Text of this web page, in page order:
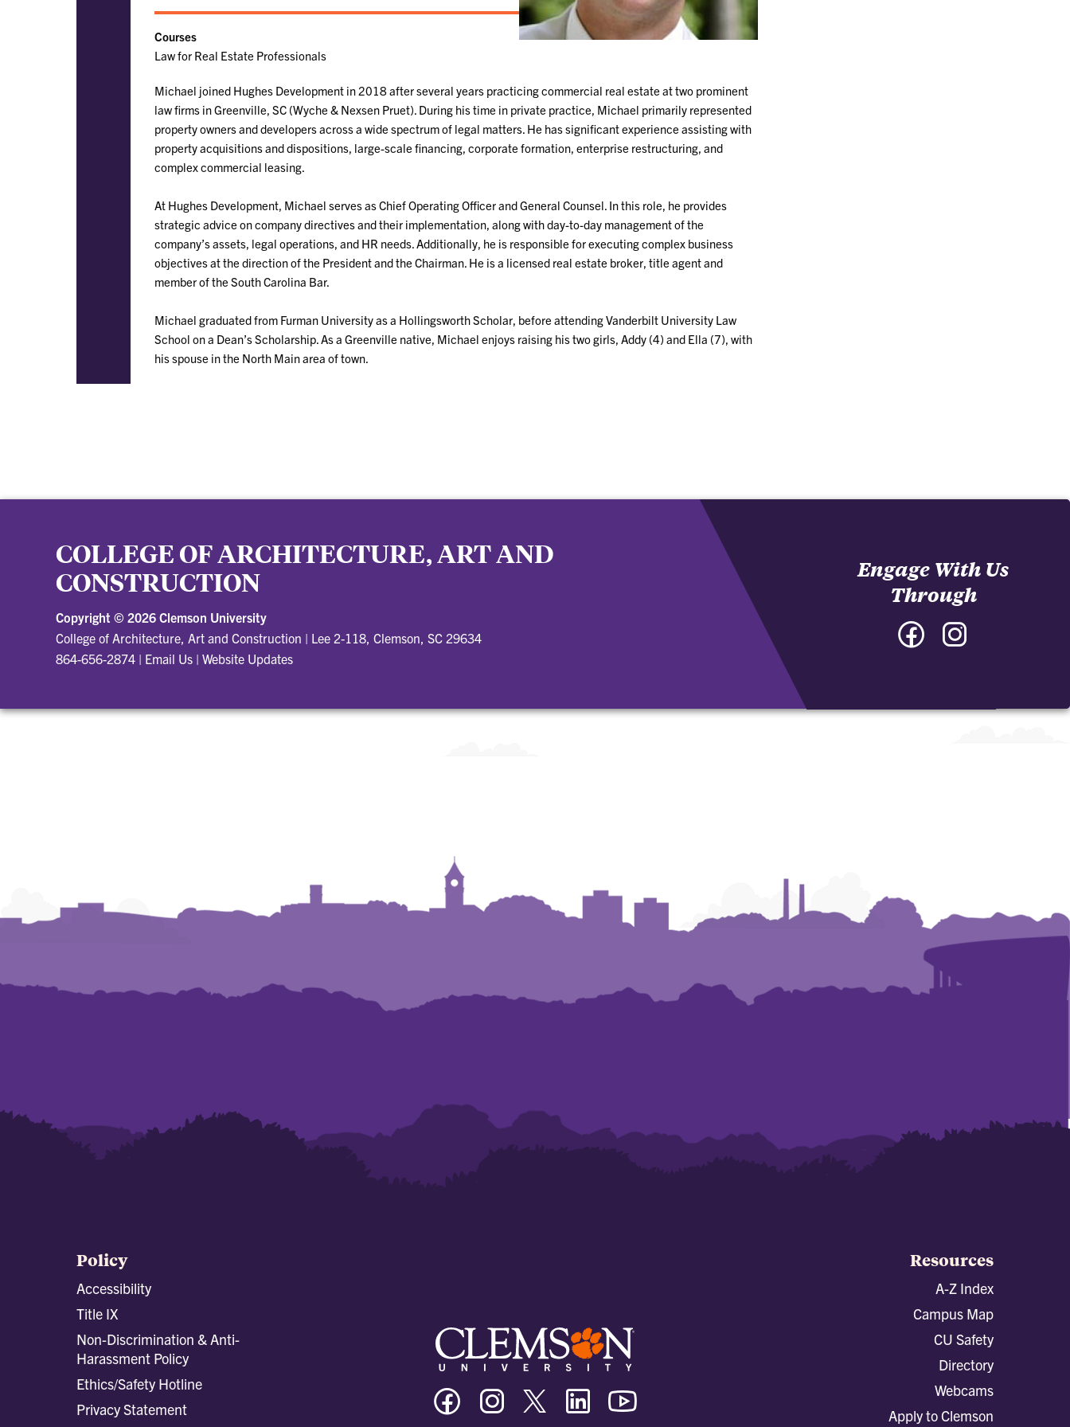
Courses
Law for Real Estate Professionals
Michael joined Hughes Development in 2018 after several years practicing commercial real estate at two prominent
law firms in Greenville, SC (Wyche & Nexsen Pruet). During his time in private practice, Michael primarily represented
property owners and developers across a wide spectrum of legal matters. He has significant experience assisting with
property acquisitions and dispositions, large-scale financing, corporate formation, enterprise restructuring, and
complex commercial leasing.
At Hughes Development, Michael serves as Chief Operating Officer and General Counsel. In this role, he provides
strategic advice on company directives and their implementation, along with day-to-day management of the
company’s assets, legal operations, and HR needs. Additionally, he is responsible for executing complex business
objectives at the direction of the President and the Chairman. He is a licensed real estate broker, title agent and
member of the South Carolina Bar.
Michael graduated from Furman University as a Hollingsworth Scholar, before attending Vanderbilt University Law
School on a Dean’s Scholarship. As a Greenville native, Michael enjoys raising his two girls, Addy (4) and Ella (7), with
his spouse in the North Main area of town.
COLLEGE OF ARCHITECTURE, ART AND
CONSTRUCTION
Copyright © 2026 Clemson University
College of Architecture, Art and Construction | Lee 2-118, Clemson, SC 29634
864-656-2874 | Email Us | Website Updates
Engage With Us
Through
Facebook
Policy
Accessibility
Title IX
Non-Discrimination & Anti-
Harassment Policy
Ethics/Safety Hotline
Privacy Statement
Clemson
University
Facebook
Clemson
University
Instagram
Clemson
University
Twitter/X
Clemson
University
Linkedin
Resources
A-Z Index
Campus Map
CU Safety
Directory
Webcams
Apply to Clemson